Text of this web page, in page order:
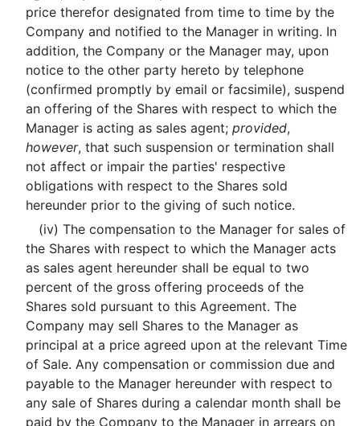
price therefor designated from time to time by the
Company and notified to the Manager in writing. In
addition, the Company or the Manager may, upon
notice to the other party hereto by telephone
(confirmed promptly by email or facsimile), suspend
an offering of the Shares with respect to which the
Manager is acting as sales agent; provided,
however, that such suspension or termination shall
not affect or impair the parties' respective
obligations with respect to the Shares sold
hereunder prior to the giving of such notice.
(iv) The compensation to the Manager for sales of
the Shares with respect to which the Manager acts
as sales agent hereunder shall be equal to two
percent of the gross offering proceeds of the
Shares sold pursuant to this Agreement. The
Company may sell Shares to the Manager as
principal at a price agreed upon at the relevant Time
of Sale. Any compensation or commission due and
payable to the Manager hereunder with respect to
any sale of Shares during a calendar month shall be
paid by the Company to the Manager in arrears on